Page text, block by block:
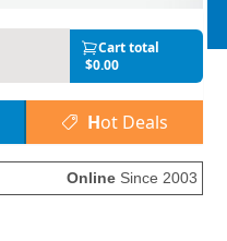
Cart total
$0.00
Hot Deals
Online Since 2003